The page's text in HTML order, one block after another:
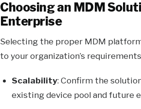
Choosing an MDM
Enterprise
Selecting the proper MDM
to your organization’s
Scalability: Confirm the
existing device pool and future